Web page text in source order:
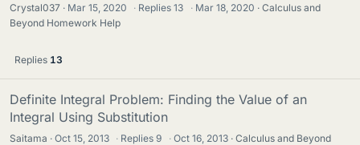
Crystal037 Mar 15, 2020 · Replies13 · Mar 18, 2020
Calculus and
Beyond Homework Help
Replies 13
Definite Integral Problem: Finding the Value of an
Integral Using Substitution
Saitama Oct 15, 2013 · Replies9 · Oct 16, 2013
Calculus and Beyond